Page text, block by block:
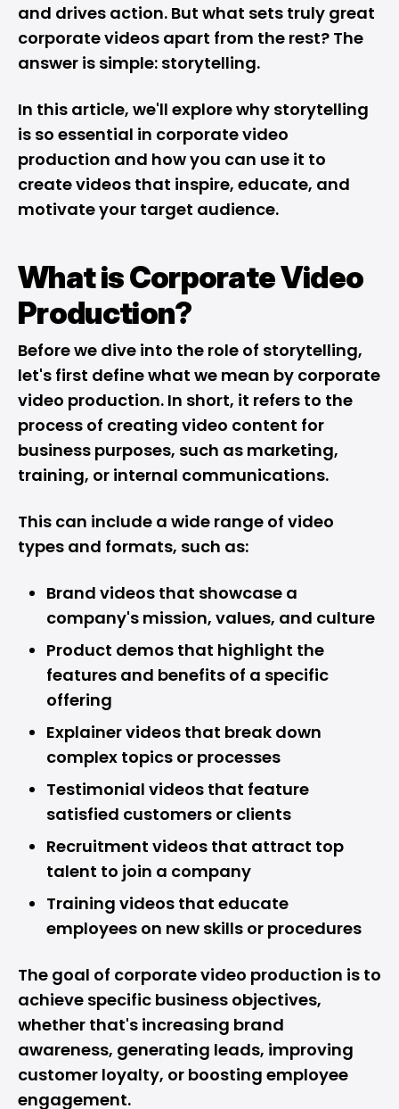
and drives action. But what sets truly great
corporate videos apart from the rest? The
answer is simple: storytelling.
In this article, we'll explore why storytelling
is so essential in corporate video
production and how you can use it to
create videos that inspire, educate, and
motivate your target audience.
What is Corporate Video
Production?
Before we dive into the role of storytelling,
let's first define what we mean by corporate
video production. In short, it refers to the
process of creating video content for
business purposes, such as marketing,
training, or internal communications.
This can include a wide range of video
types and formats, such as:
Brand videos that showcase a
company's mission, values, and culture
Product demos that highlight the
features and benefits of a specific
offering
Explainer videos that break down
complex topics or processes
Testimonial videos that feature
satisfied customers or clients
Recruitment videos that attract top
talent to join a company
Training videos that educate
employees on new skills or procedures
The goal of corporate video production is to
achieve specific business objectives,
whether that's increasing brand
awareness, generating leads, improving
customer loyalty, or boosting employee
engagement.